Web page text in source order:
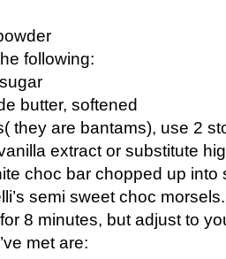
following:
butter, softened
they are bantams), use 2
extract or substitute
choc bar chopped up into
semi sweet choc morsels.
8 minutes, but adjust to
met are: